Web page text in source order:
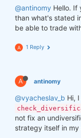
@antinomy Hello. If
than what's stated
be able to trade
A 1 Reply
A antinomy
@vyacheslav_b Hi,
not fix an
strategy itself in my